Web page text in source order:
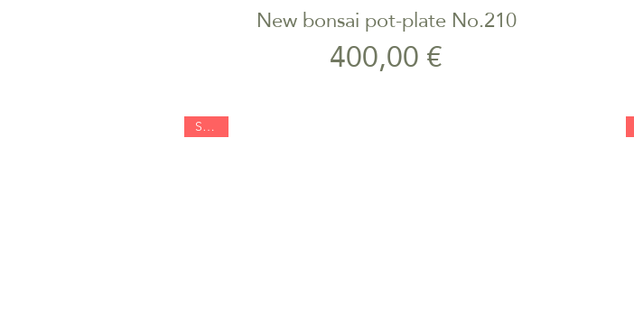
Quick View
New bonsai pot-plate No.210
Price
400,00 €
SOLD